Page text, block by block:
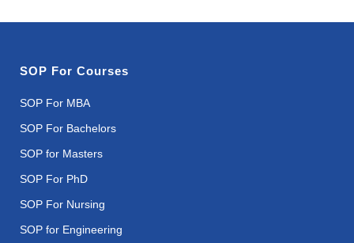
SOP For Courses
SOP For MBA
SOP For Bachelors
SOP for Masters
SOP For PhD
SOP For Nursing
SOP for Engineering